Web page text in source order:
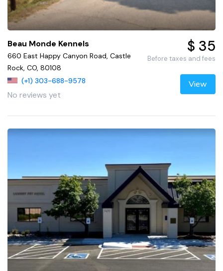
Beau Monde Kennels
660 East Happy Canyon Road, Castle
Rock, CO, 80108
(+1) 303-688-9578
No reviews yet
$ 35
Before taxes and fees
View